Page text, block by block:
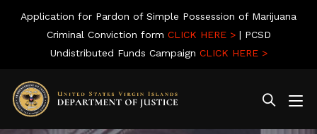
Application for Pardon of Simple Possession of Marijuana
Criminal Conviction form CLICK HERE >| PCSD
Undistributed Funds Campaign CLICK HERE >